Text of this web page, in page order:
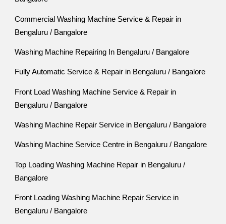
Commercial Washing Machine Service & Repair in
Bengaluru / Bangalore
Washing Machine Repairing In Bengaluru / Bangalore
Fully Automatic Service & Repair in Bengaluru / Bangalore
Front Load Washing Machine Service & Repair in
Bengaluru / Bangalore
Washing Machine Repair Service in Bengaluru / Bangalore
Washing Machine Service Centre in Bengaluru / Bangalore
Top Loading Washing Machine Repair in Bengaluru /
Bangalore
Front Loading Washing Machine Repair Service in
Bengaluru / Bangalore